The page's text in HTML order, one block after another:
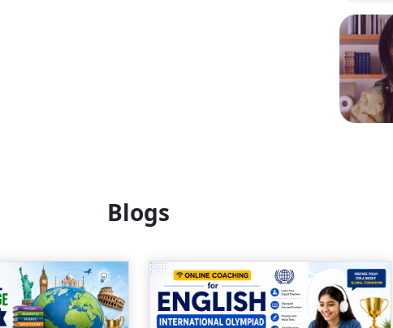
Blogs